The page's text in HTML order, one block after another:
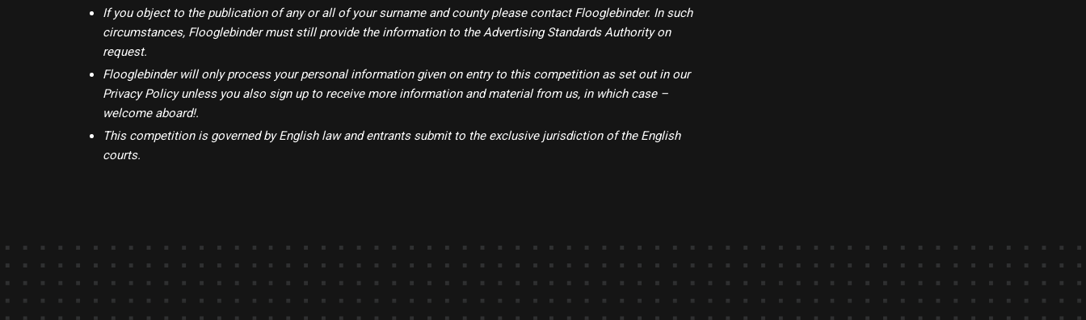
If you object to the publication of any or all of your surname and county please contact Flooglebinder. In such
circumstances, Flooglebinder must still provide the information to the Advertising Standards Authority on
request.
Flooglebinder will only process your personal information given on entry to this competition as set out in our
Privacy Policy unless you also sign up to receive more information and material from us, in which case –
welcome aboard!.
This competition is governed by English law and entrants submit to the exclusive jurisdiction of the English
courts.